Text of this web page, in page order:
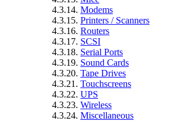
4.3.14. Modems
4.3.15. Printers / Scanners
4.3.16. Routers
4.3.17. SCSI
4.3.18. Serial Ports
4.3.19. Sound Cards
4.3.20. Tape Drives
4.3.21. Touchscreens
4.3.22. UPS
4.3.23. Wireless
4.3.24. Miscellaneous